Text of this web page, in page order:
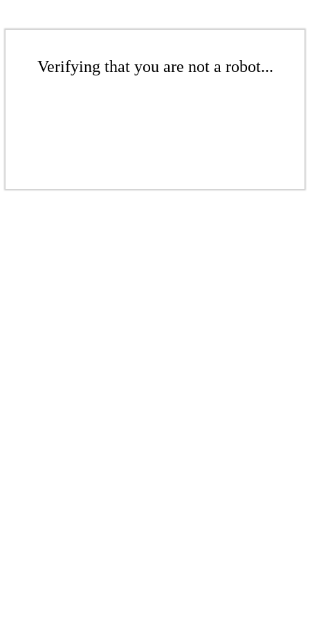
Verifying that you are not a robot...